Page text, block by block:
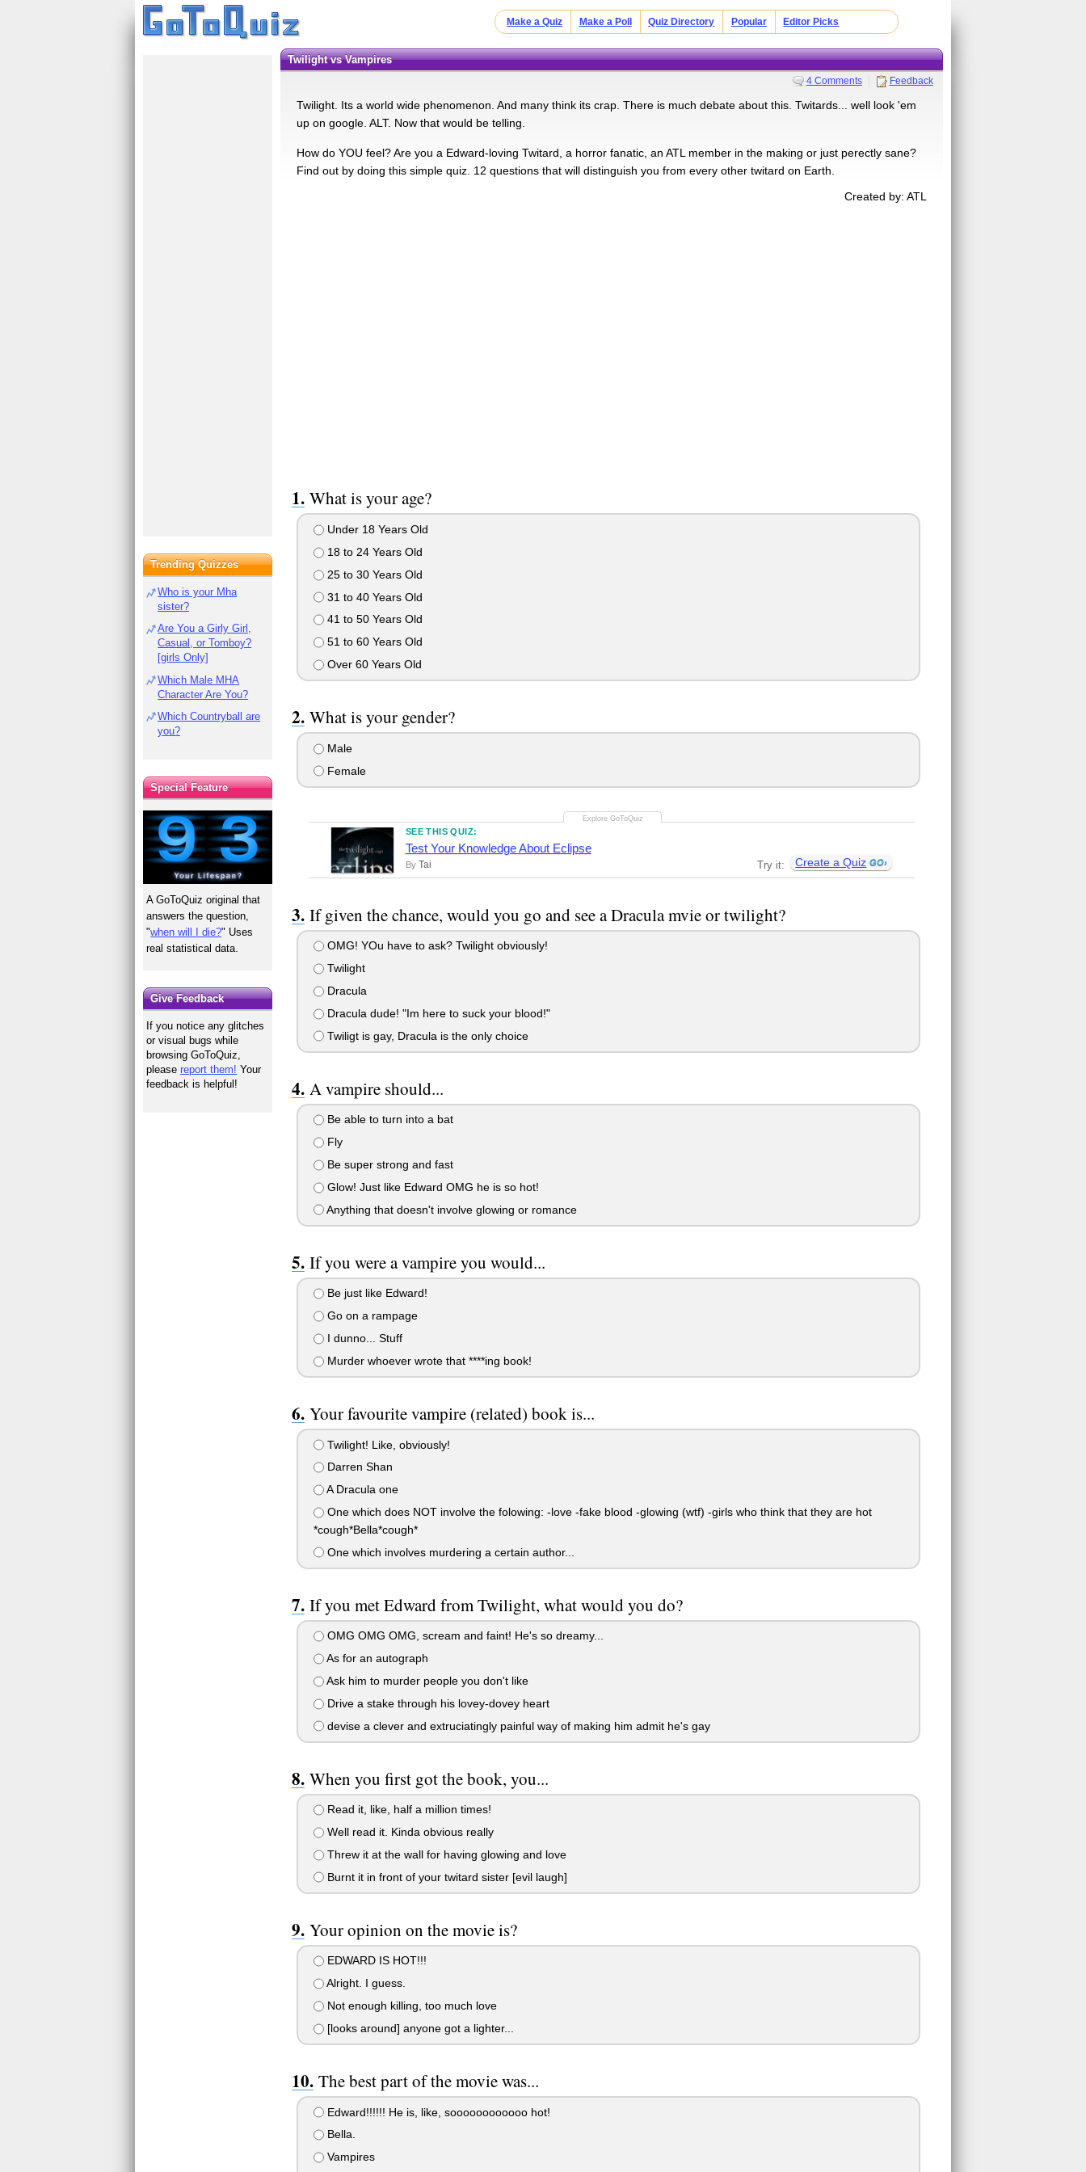
Make a Quiz Make a Poll Quiz Directory Popular Editor Picks
Twilight vs Vampires
4 Comments Feedback
Twilight. Its a world wide phenomenon. And many think its crap. There is much debate about this. Twitards... well look 'em
up on google. ALT. Now that would be telling.
How do YOU feel? Are you a Edward-loving Twitard, a horror fanatic, an ATL member in the making or just perectly sane?
Find out by doing this simple quiz. 12 questions that will distinguish you from every other twitard on Earth.
Created by: ATL
What is your age?
Under 18 Years Old
18 to 24 Years Old
25 to 30 Years Old
31 to 40 Years Old
41 to 50 Years Old
51 to 60 Years Old
Over 60 Years Old
What is your gender?
Male
Female
SEE THIS QUIZ:
Test Your Knowledge About Eclipse
By Tai Try it: Create a Quiz
If given the chance, would you go and see a Dracula mvie or twilight?
OMG! YOu have to ask? Twilight obviously!
Twilight
Dracula
Dracula dude! "Im here to suck your blood!"
Twiligt is gay, Dracula is the only choice
A vampire should...
Be able to turn into a bat
Fly
Be super strong and fast
Glow! Just like Edward OMG he is so hot!
Anything that doesn't involve glowing or romance
If you were a vampire you would...
Be just like Edward!
Go on a rampage
I dunno... Stuff
Murder whoever wrote that ****ing book!
Your favourite vampire (related) book is...
Twilight! Like, obviously!
Darren Shan
A Dracula one
One which does NOT involve the folowing: -love -fake blood -glowing (wtf) -girls who think that they are hot
*cough*Bella*cough*
One which involves murdering a certain author...
If you met Edward from Twilight, what would you do?
OMG OMG OMG, scream and faint! He's so dreamy...
As for an autograph
Ask him to murder people you don't like
Drive a stake through his lovey-dovey heart
devise a clever and extruciatingly painful way of making him admit he's gay
When you first got the book, you...
Read it, like, half a million times!
Well read it. Kinda obvious really
Threw it at the wall for having glowing and love
Burnt it in front of your twitard sister [evil laugh]
Your opinion on the movie is?
EDWARD IS HOT!!!
Alright. I guess.
Not enough killing, too much love
[looks around] anyone got a lighter...
The best part of the movie was...
Edward!!!!!! He is, like, soooooooooooo hot!
Bella.
Vampires
Trending Quizzes
Who is your Mha
sister?
Are You a Girly Girl,
Casual, or Tomboy?
[girls Only]
Which Male MHA
Character Are You?
Which Countryball are
you?
Special Feature
A GoToQuiz original that
answers the question,
"when will I die?" Uses
real statistical data.
Give Feedback
If you notice any glitches
or visual bugs while
browsing GoToQuiz,
pleasereport them! Your
feedback is helpful!